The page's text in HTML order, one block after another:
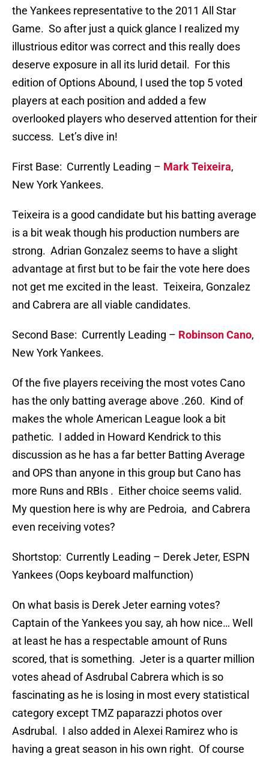
the Yankees representative to the 2011 All Star
Game. So after just a quick glance I realized my
illustrious editor was correct and this really does
deserve exposure in all its lurid detail. For this
edition of Options Abound, I used the top 5 voted
players at each position and added a few
overlooked players who deserved attention for their
success. Let’s dive in!
First Base: Currently Leading – Mark Teixeira,
New York Yankees.
Teixeira is a good candidate but his batting average
is a bit weak though his production numbers are
strong. Adrian Gonzalez seems to have a slight
advantage at first but to be fair the vote here does
not get me excited in the least. Teixeira, Gonzalez
and Cabrera are all viable candidates.
Second Base: Currently Leading – Robinson Cano,
New York Yankees.
Of the five players receiving the most votes Cano
has the only batting average above .260. Kind of
makes the whole American League look a bit
pathetic. I added in Howard Kendrick to this
discussion as he has a far better Batting Average
and OPS than anyone in this group but Cano has
more Runs and RBIs . Either choice seems valid.
My question here is why are Pedroia, and Cabrera
even receiving votes?
Shortstop: Currently Leading – Derek Jeter, ESPN
Yankees (Oops keyboard malfunction)
On what basis is Derek Jeter earning votes?
Captain of the Yankees you say, ah how nice… Well
at least he has a respectable amount of Runs
scored, that is something. Jeter is a quarter million
votes ahead of Asdrubal Cabrera which is so
fascinating as he is losing in most every statistical
category except TMZ paparazzi photos over
Asdrubal. I also added in Alexei Ramirez who is
having a great season in his own right. Of course